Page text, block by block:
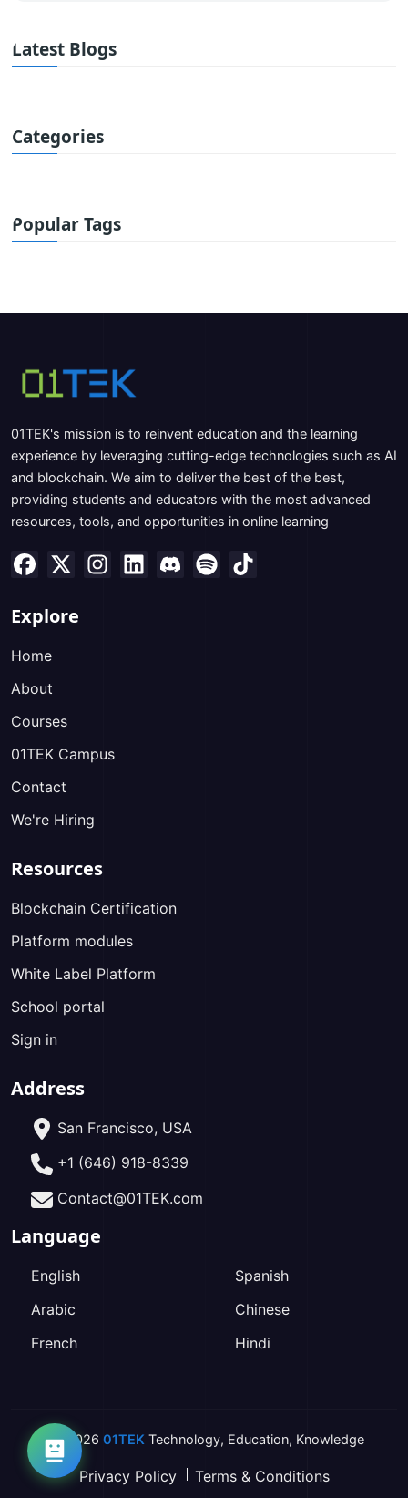
Latest Blogs
Categories
Popular Tags
01TEK's mission is to reinvent education and the learning
experience by leveraging cutting-edge technologies such as AI
and blockchain. We aim to deliver the best of the best,
providing students and educators with the most advanced
resources, tools, and opportunities in online learning
Explore
Home
About
Courses
01TEK Campus
Contact
We're Hiring
Resources
Blockchain Certification
Platform modules
White Label Platform
School portal
Sign in
Address
San Francisco, USA
+1 (646) 918-8339
Contact@01TEK.com
Language
English
Arabic
French
Spanish
Chinese
Hindi
2026 01TEK Technology, Education, Knowledge
Privacy Policy Terms & Conditions